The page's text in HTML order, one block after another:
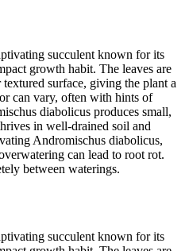
succulent known for its
growth habit. The leaves are
surface, giving the plant a
can vary, often with hints of
diabolicus produces small,
in well-drained soil and
Andromischus diabolicus,
can lead to root rot.
between waterings.
succulent known for its